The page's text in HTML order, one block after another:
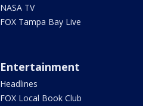
NASA TV
FOX Tampa Bay Live
Entertainment
Headlines
FOX Local Book Club